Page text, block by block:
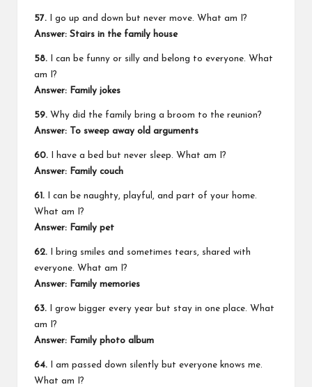
57. I go up and down but never move. What am I?
Answer: Stairs in the family house
58. I can be funny or silly and belong to everyone. What
am I?
Answer: Family jokes
59. Why did the family bring a broom to the reunion?
Answer: To sweep away old arguments
60. I have a bed but never sleep. What am I?
Answer: Family couch
61. I can be naughty, playful, and part of your home.
What am I?
Answer: Family pet
62. I bring smiles and sometimes tears, shared with
everyone. What am I?
Answer: Family memories
63. I grow bigger every year but stay in one place. What
am I?
Answer: Family photo album
64. I am passed down silently but everyone knows me.
What am I?